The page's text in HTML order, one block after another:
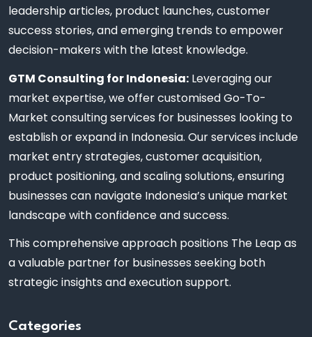
leadership articles, product launches, customer
success stories, and emerging trends to empower
decision-makers with the latest knowledge.
GTM Consulting for Indonesia: Leveraging our
market expertise, we offer customised Go-To-
Market consulting services for businesses looking to
establish or expand in Indonesia. Our services include
market entry strategies, customer acquisition,
product positioning, and scaling solutions, ensuring
businesses can navigate Indonesia’s unique market
landscape with confidence and success.
This comprehensive approach positions The Leap as
a valuable partner for businesses seeking both
strategic insights and execution support.
Categories